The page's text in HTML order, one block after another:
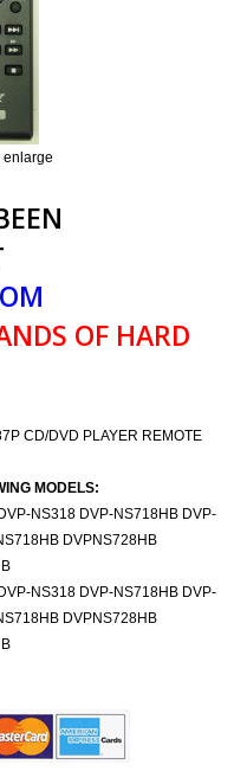
enlarge
OF HARD
CD/DVD PLAYER REMOTE
MODELS:
NS318 DVP-NS718HB DVP-
DVPNS728HB
NS318 DVP-NS718HB DVP-
DVPNS728HB